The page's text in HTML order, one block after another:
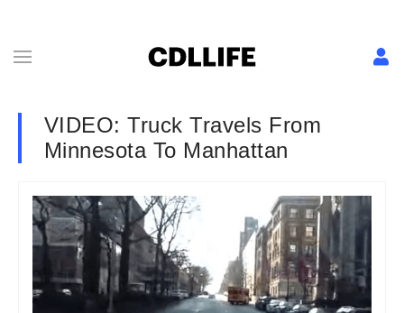
VIDEO: Truck Travels From
Minnesota To Manhattan